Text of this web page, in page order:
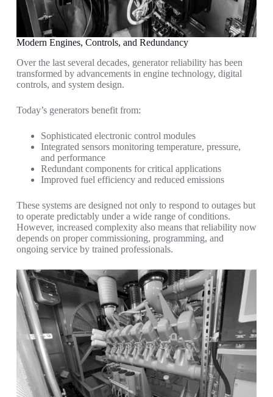
Modern Engines, Controls, and Redundancy
Over the last several decades, generator reliability has been
transformed by advancements in engine technology, digital
controls, and system design.
Today’s generators benefit from:
Sophisticated electronic control modules
Integrated sensors monitoring temperature, pressure,
and performance
Redundant components for critical applications
Improved fuel efficiency and reduced emissions
These systems are designed not only to respond to outages but
to operate predictably under a wide range of conditions.
However, increased complexity also means that reliability now
depends on proper commissioning, programming, and
ongoing service by trained professionals.